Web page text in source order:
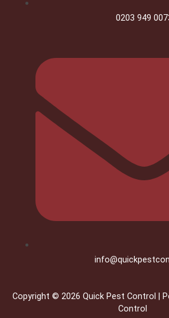
0203 949
Copyright © 2026 Quick Pest Control |
Control